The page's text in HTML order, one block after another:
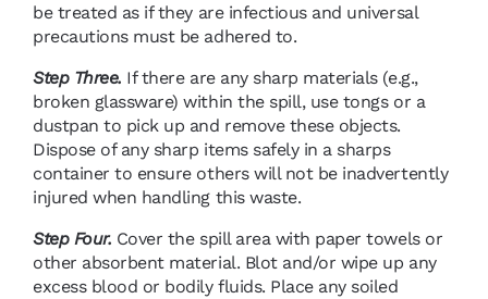
be treated as if they are infectious and universal
precautions must be adhered to.
Step Three. If there are any sharp materials (e.g.,
broken glassware) within the spill, use tongs or a
dustpan to pick up and remove these objects.
Dispose of any sharp items safely in a sharps
container to ensure others will not be inadvertently
injured when handling this waste.
Step Four. Cover the spill area with paper towels or
other absorbent material. Blot and/or wipe up any
excess blood or bodily fluids. Place any soiled